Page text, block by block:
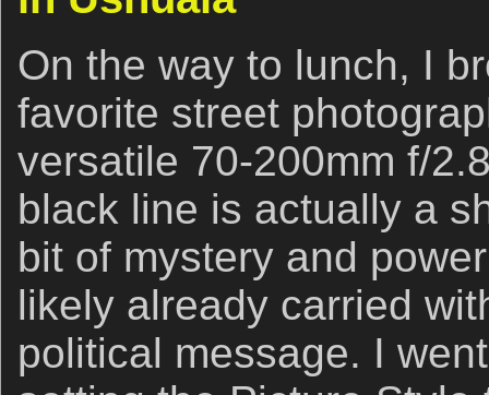
On the way to lunch, I
favorite street
versatile 70-200mm f/
black line is actually a
bit of mystery and
likely already carried
political message. I